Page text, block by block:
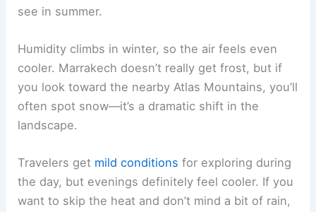
see in summer.
Humidity climbs in winter, so the air feels even
cooler. Marrakech doesn’t really get frost, but if
you look toward the nearby Atlas Mountains, you’ll
often spot snow—it’s a dramatic shift in the
landscape.
Travelers get mild conditions for exploring during
the day, but evenings definitely feel cooler. If you
want to skip the heat and don’t mind a bit of rain,